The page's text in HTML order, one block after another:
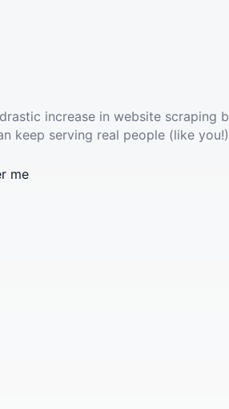
increase in website scraping
keep serving real people (like
me